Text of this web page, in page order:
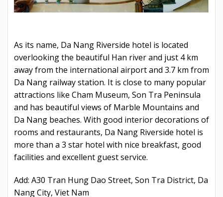
As its name, Da Nang Riverside hotel is located
overlooking the beautiful Han river and just 4 km
away from the international airport and 3.7 km from
Da Nang railway station. It is close to many popular
attractions like Cham Museum, Son Tra Peninsula
and has beautiful views of Marble Mountains and
Da Nang beaches. With good interior decorations of
rooms and restaurants, Da Nang Riverside hotel is
more than a 3 star hotel with nice breakfast, good
facilities and excellent guest service.
Add: A30 Tran Hung Dao Street, Son Tra District, Da
Nang City, Viet Nam